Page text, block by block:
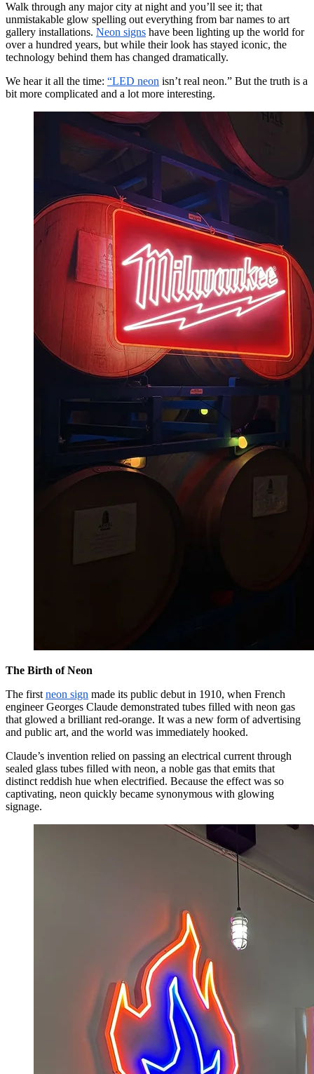
Walk through any major city at night and you’ll see it; that
unmistakable glow spelling out everything from bar names to art
gallery installations. Neon signs have been lighting up the world for
over a hundred years, but while their look has stayed iconic, the
technology behind them has changed dramatically.
We hear it all the time: “LED neon isn’t real neon.” But the truth is a
bit more complicated and a lot more interesting.
The Birth of Neon
The first neon sign made its public debut in 1910, when French
engineer Georges Claude demonstrated tubes filled with neon gas
that glowed a brilliant red-orange. It was a new form of advertising
and public art, and the world was immediately hooked.
Claude’s invention relied on passing an electrical current through
sealed glass tubes filled with neon, a noble gas that emits that
distinct reddish hue when electrified. Because the effect was so
captivating, neon quickly became synonymous with glowing
signage.